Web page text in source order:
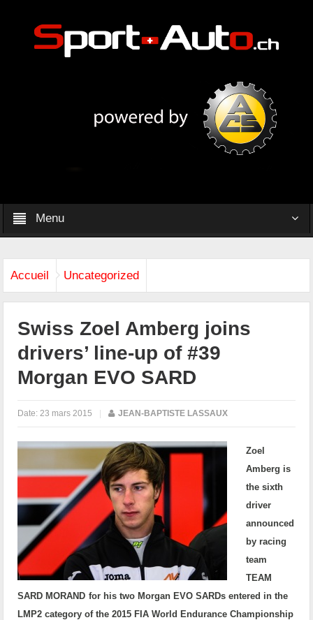
Menu
Accueil Uncategorized
Swiss Zoel Amberg joins
drivers’ line-up of #39
Morgan EVO SARD
Date: 23 mars 2015 | JEAN-BAPTISTE LASSAUX
Zoel
Amberg is
the sixth
driver
announced
by racing
team
TEAM
SARD MORAND for his two Morgan EVO SARDs entered in the
LMP2 category of the 2015 FIA World Endurance Championship